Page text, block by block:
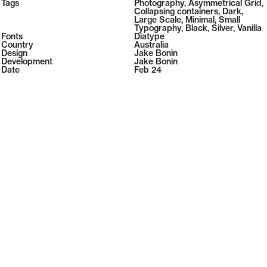
2026
2026
Tags Photography, Asymmetrical Grid,
Collapsing containers, Dark,
Large Scale, Minimal, Small
Typography, Black, Silver, Vanilla
Fonts
Diatype
Country
Australia
Design
Jake Bonin
Development
Jake Bonin
Date
Feb 24